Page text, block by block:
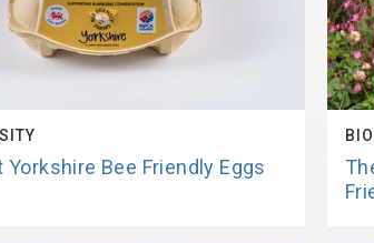
Yorkshire Bee Friendly Eggs